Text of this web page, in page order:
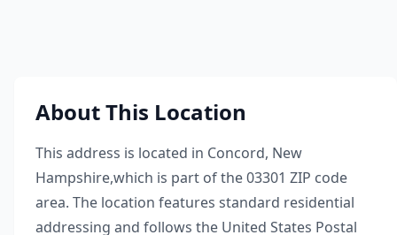
About This Location
This address is located in Concord, New
Hampshire,which is part of the03301 ZIP code
area. The location features standard residential
addressing and follows the United States Postal